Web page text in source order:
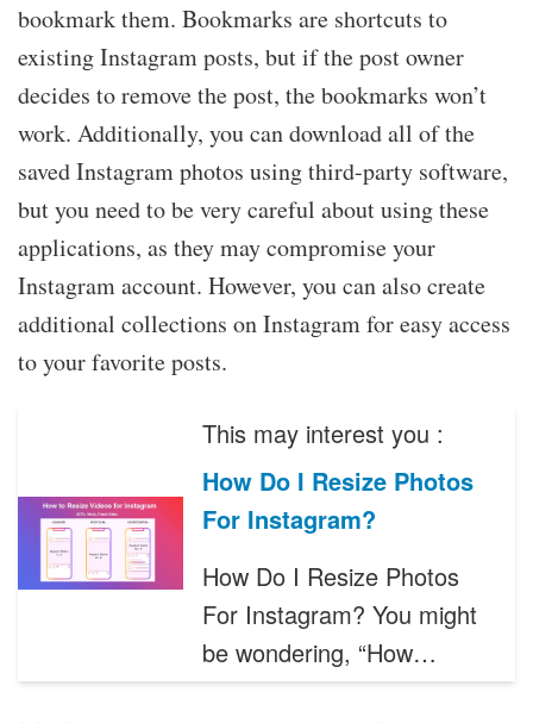
bookmark them. Bookmarks are shortcuts to
existing Instagram posts, but if the post owner
decides to remove the post, the bookmarks won’t
work. Additionally, you can download all of the
saved Instagram photos using third-party software,
but you need to be very careful about using these
applications, as they may compromise your
Instagram account. However, you can also create
additional collections on Instagram for easy access
to your favorite posts.
This may interest you :
How Do I Resize Photos
For Instagram?
How Do I Resize Photos
For Instagram? You might
be wondering, “How…